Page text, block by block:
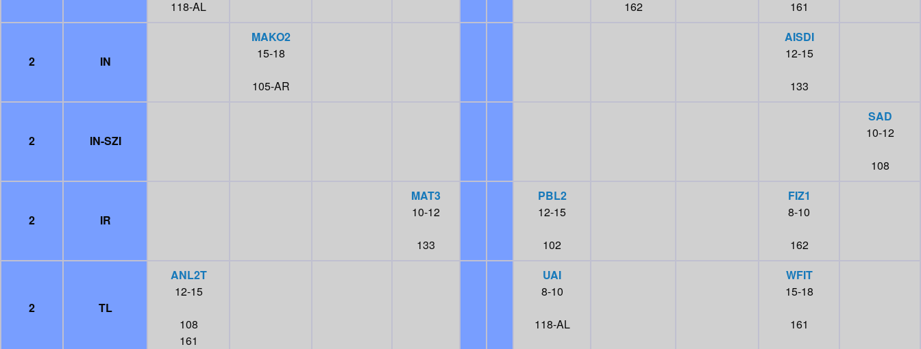
118-AL 162 161
2 IN
MAKO2
15-18
105-AR
AISDI
12-15
133
2 IN-SZI
SAD
10-12
108
2 IR
MAT3
10-12
133
PBL2
12-15
102
FIZ1
8-10
162
2 TL
ANL2T
12-15
108
161
UAI
8-10
118-AL
WFIT
15-18
161